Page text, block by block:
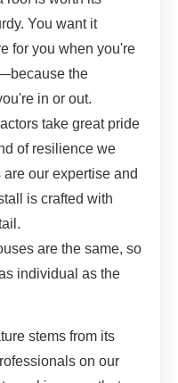
You want it
for you when you're
the
in or out.
take great pride
of resilience we
our expertise and
is crafted with
are the same, so
individual as the
stems from its
on our